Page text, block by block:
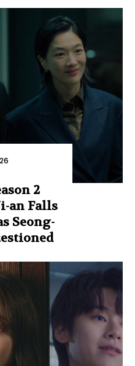
2
an Falls
Seong-